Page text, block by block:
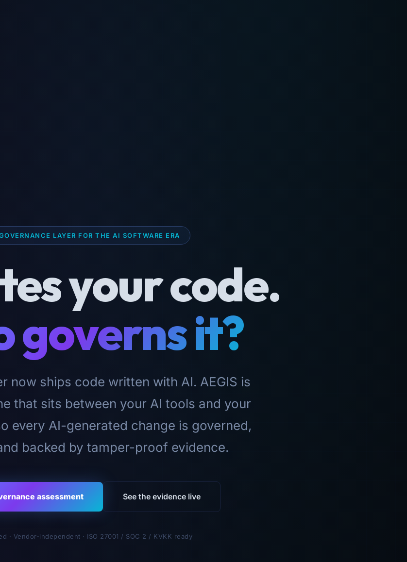
LAYER FOR THE AI SOFTWARE ERA
your code.
governs it?
now ships code written with AI. AEGIS is
that sits between your AI tools and your
every AI-generated change is governed,
backed by tamper-proof evidence.
assessment See the evidence live
· Vendor-independent · ISO 27001 / SOC 2 / KVKK ready